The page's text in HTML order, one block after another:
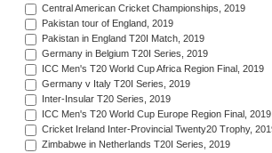
Central American Cricket Championships, 2019
Pakistan tour of England, 2019
Pakistan in England T20I Match, 2019
Germany in Belgium T20I Series, 2019
ICC Men's T20 World Cup Africa Region Final, 2019
Germany v Italy T20I Series, 2019
Inter-Insular T20 Series, 2019
ICC Men's T20 World Cup Europe Region Final, 2019
Cricket Ireland Inter-Provincial Twenty20 Trophy,
Zimbabwe in Netherlands T20I Series, 2019